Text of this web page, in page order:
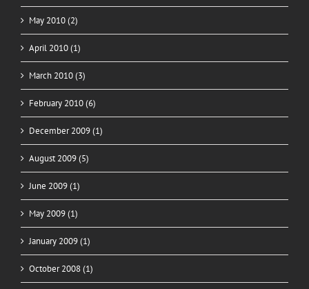
May 2010 (2)
April 2010 (1)
March 2010 (3)
February 2010 (6)
December 2009 (1)
August 2009 (5)
June 2009 (1)
May 2009 (1)
January 2009 (1)
October 2008 (1)